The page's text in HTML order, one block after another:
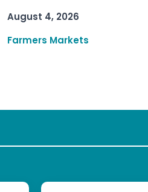
August 4, 2026
Farmers Markets